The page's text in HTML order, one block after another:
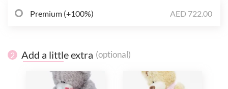
Premium (+100%) AED 722.00
2 Add a little extra (optional)